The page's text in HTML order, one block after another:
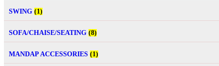
SWING (1)
SOFA/CHAISE/SEATING (8)
MANDAP ACCESSORIES (1)